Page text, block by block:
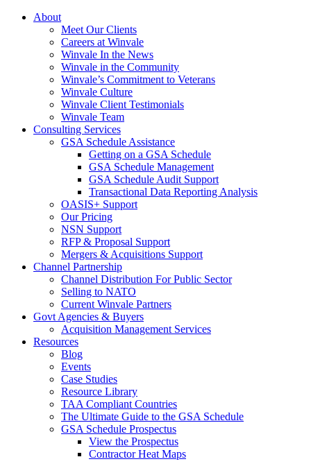
About
Meet Our Clients
Careers at Winvale
Winvale In the News
Winvale in the Community
Winvale’s Commitment to Veterans
Winvale Culture
Winvale Client Testimonials
Winvale Team
Consulting Services
GSA Schedule Assistance
Getting on a GSA Schedule
GSA Schedule Management
GSA Schedule Audit Support
Transactional Data Reporting Analysis
OASIS+ Support
Our Pricing
NSN Support
RFP & Proposal Support
Mergers & Acquisitions Support
Channel Partnership
Channel Distribution For Public Sector
Selling to NATO
Current Winvale Partners
Govt Agencies & Buyers
Acquisition Management Services
Resources
Blog
Events
Case Studies
Resource Library
TAA Compliant Countries
The Ultimate Guide to the GSA Schedule
GSA Schedule Prospectus
View the Prospectus
Contractor Heat Maps